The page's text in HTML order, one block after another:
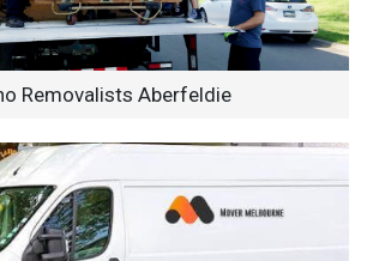
Removalists Aberfeldie